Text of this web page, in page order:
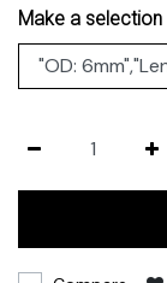
Make a selection